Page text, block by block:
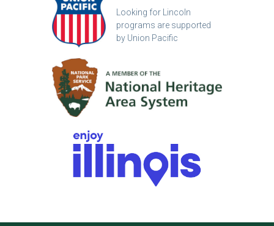
Looking for Lincoln
programs are supported
by Union Pacific